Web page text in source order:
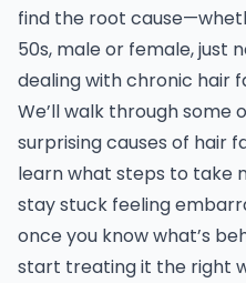
find the root
50s, male or female, just
dealing with chronic hair
We’ll walk through
surprising causes of hair
learn what steps to take
stay stuck feeling
once you know what’s
start treating it the right